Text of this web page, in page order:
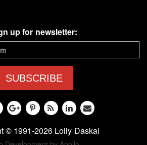
up for newsletter:
SUBSCRIBE
© 1991-2026 Lolly Daskal